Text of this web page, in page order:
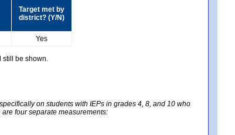
Target met by
district? (Y/N)
Yes
be shown.
on students with IEPs in grades 4, 8, and 10 who
four separate measurements: